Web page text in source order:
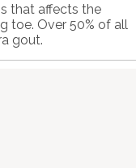
that affects the
toe. Over 50% of all
gout.